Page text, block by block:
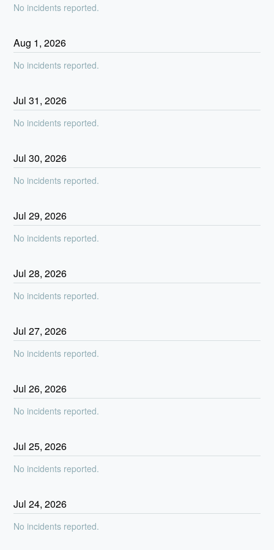
No incidents reported.
Aug 1,2026
No incidents reported.
Jul31,2026
No incidents reported.
Jul30,2026
No incidents reported.
Jul29,2026
No incidents reported.
Jul28,2026
No incidents reported.
Jul27,2026
No incidents reported.
Jul26,2026
No incidents reported.
Jul25,2026
No incidents reported.
Jul24,2026
No incidents reported.